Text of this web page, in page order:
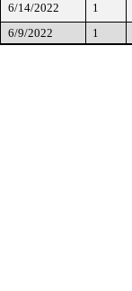
6/14/2022
1
6/9/2022
1